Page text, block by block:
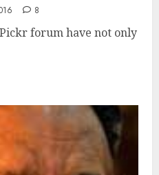
8
forum have not only